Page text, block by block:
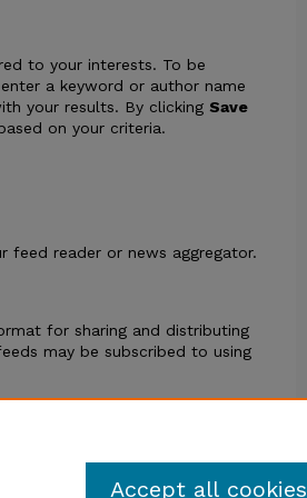
to your interests. To be
a keyword or author name
your results. By clicking Save
on your criteria.
reader or news aggregator.
for sharing and distributing
may be subscribed to using
Accept all cookies